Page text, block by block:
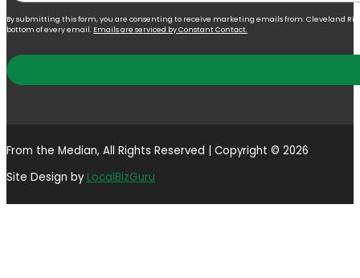
By submitting this form, you are consenting to receive marketing emails from: Cleveland
bottom of every email. Emails are serviced by Constant Contact.
From the Median, All Rights Reserved | Copyright © 2026
Site Design by LocalBizGuru